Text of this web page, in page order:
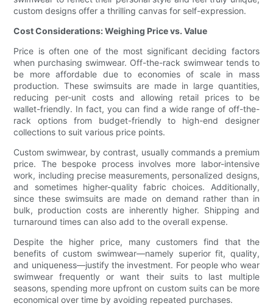
custom designs offer a thrilling canvas for self-expression.
Cost Considerations: Weighing Price vs. Value
Price is often one of the most significant deciding factors
when purchasing swimwear. Off-the-rack swimwear tends to
be more affordable due to economies of scale in mass
production. These swimsuits are made in large quantities,
reducing per-unit costs and allowing retail prices to be
wallet-friendly. In fact, you can find a wide range of off-the-
rack options from budget-friendly to high-end designer
collections to suit various price points.
Custom swimwear, by contrast, usually commands a premium
price. The bespoke process involves more labor-intensive
work, including precise measurements, personalized designs,
and sometimes higher-quality fabric choices. Additionally,
since these swimsuits are made on demand rather than in
bulk, production costs are inherently higher. Shipping and
turnaround times can also add to the overall expense.
Despite the higher price, many customers find that the
benefits of custom swimwear—namely superior fit, quality,
and uniqueness—justify the investment. For people who wear
swimwear frequently or want their suits to last multiple
seasons, spending more upfront on custom suits can be more
economical over time by avoiding repeated purchases.